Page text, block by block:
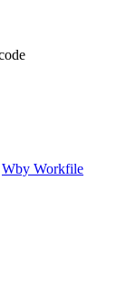
Wby Workfile